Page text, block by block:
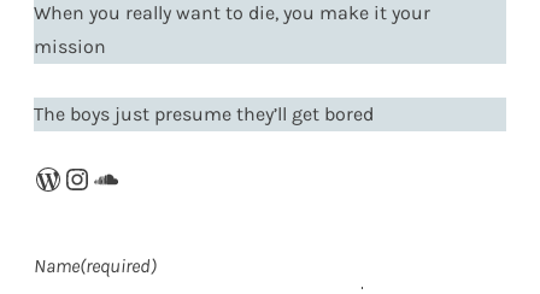
When you really want to die, you make it your
mission
The boys just presume they’ll get bored
WordPress
Instagram
SoundCloud
Name(required)